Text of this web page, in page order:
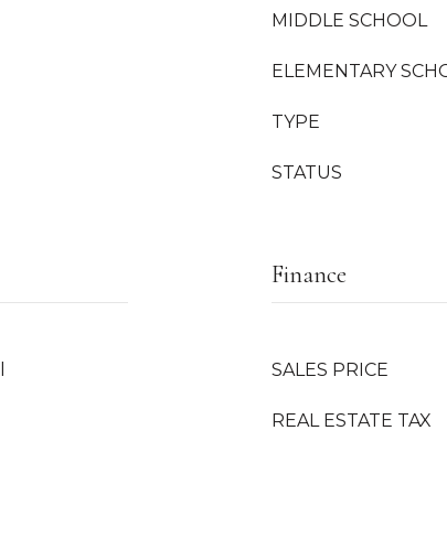
MIDDLE SCHOOL
ELEMENTARY
TYPE
STATUS
Finance
SALES PRICE
REAL ESTATE TAX